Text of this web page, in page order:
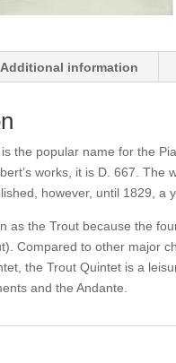
Additional information
the popular name for the
works, it is D. 667.
however, until 1829, a
as the Trout because the
Compared to other major
the Trout Quintet is a
and the Andante.